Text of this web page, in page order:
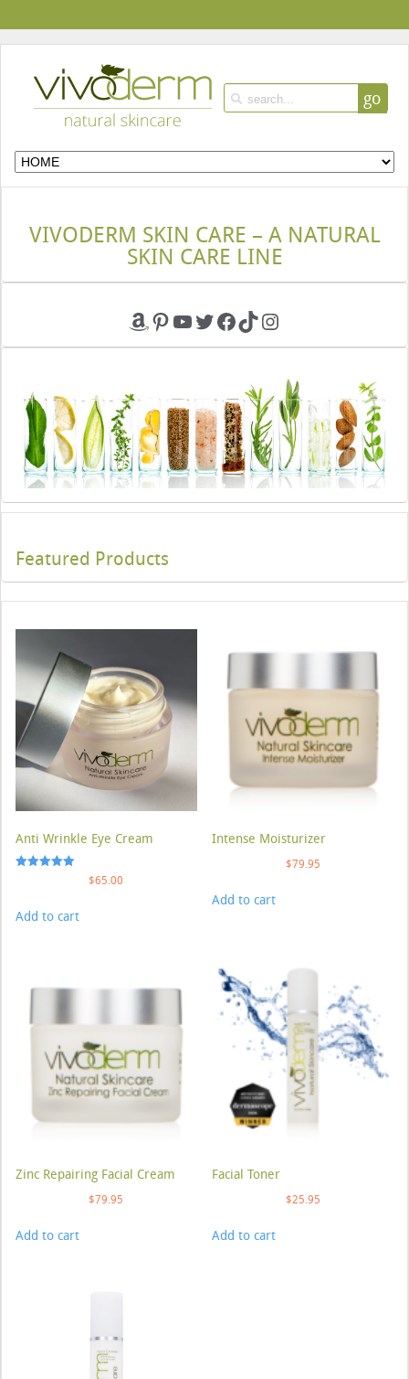
go
VIVODERM SKIN CARE – A NATURAL
SKIN CARE LINE
Amazon
Pinterest
YouTube
Twitter
Facebook
TikTokInstagram
Featured Products
Anti Wrinkle Eye Cream
$65.00
Add to cart
Intense Moisturizer
$79.95
Add to cart
Zinc Repairing Facial Cream
$79.95
Add to cart
Facial Toner
$25.95
Add to cart